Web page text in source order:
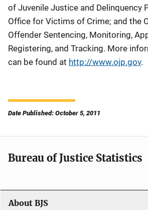
of Juvenile Justice and Delinquency
Office for Victims of Crime; and the
Offender Sentencing, Monitoring,
Registering, and Tracking. More
can be found at http://www.ojp.gov.
Date Published: October 5, 2011
Bureau of Justice Statistics
About BJS